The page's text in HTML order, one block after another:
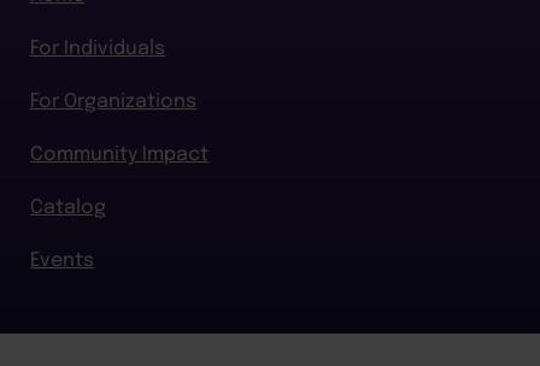
For Individuals
For Organizations
Community Impact
Catalog
Events